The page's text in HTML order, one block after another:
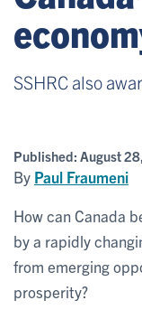
SSHRC also
Published: August
By Paul Fraumeni
How can Canada
by a rapidly
from emerging
prosperity?